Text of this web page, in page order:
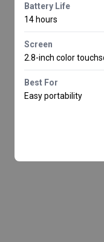
Battery Life
14 hours
Screen
2.8-inch color
Best For
Easy portability